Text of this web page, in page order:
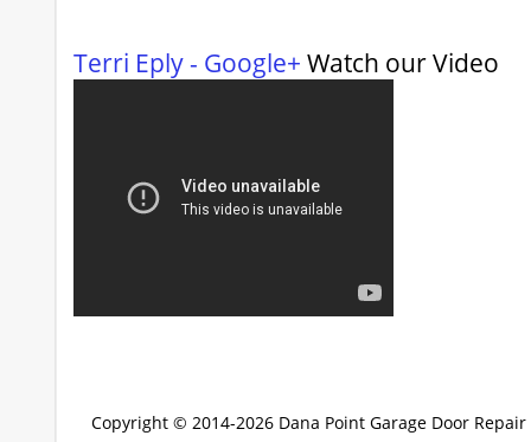
Terri Eply - Google+ Watch our Video
Copyright © 2014-2026 Dana Point Garage Door Repair